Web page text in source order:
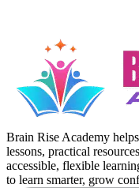
Brain Rise Academy
lessons, practical
accessible, flexible
to learn smarter, grow